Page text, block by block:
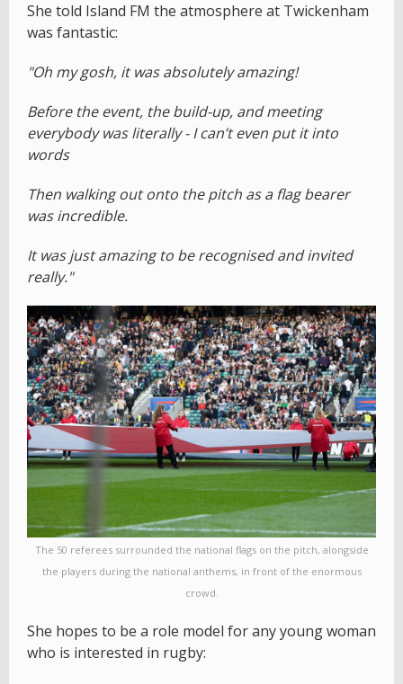
She told Island FM the atmosphere at Twickenham
was fantastic:
"Oh my gosh, it was absolutely amazing!
Before the event, the build-up, and meeting
everybody was literally - I can’t even put it into
words
Then walking out onto the pitch as a flag bearer
was incredible.
It was just amazing to be recognised and invited
really."
The 50 referees surrounded the national flags on the pitch, alongside
the players during the national anthems, in front of the enormous
crowd.
She hopes to be a role model for any young woman
who is interested in rugby: